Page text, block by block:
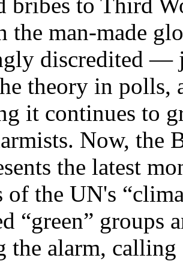
the man-made
discredited —
theory in polls,
it continues to
Now, the
the latest
of the UN's
“green” groups
the alarm,